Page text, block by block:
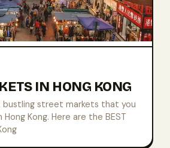
IN HONG KONG
bustling street markets that you
Kong. Here are the BEST